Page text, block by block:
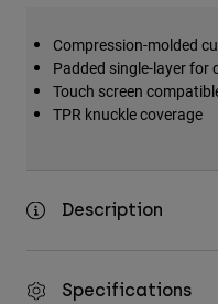
Compression-molded
Padded single-layer for
Touch screen
TPR knuckle coverage
Description
Specifications